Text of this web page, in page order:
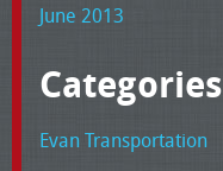
June 2013
Categories
Evan Transportation